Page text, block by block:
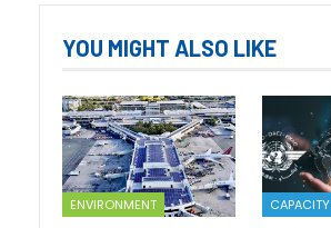
YOU MIGHT ALSO LIKE
ENVIRONMENT